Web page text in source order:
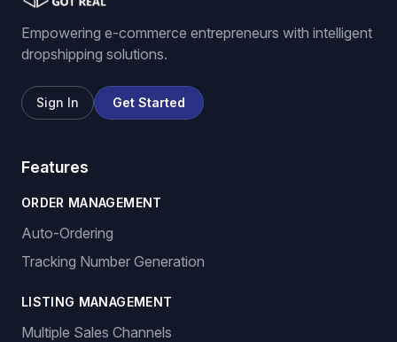
Empowering e-commerce entrepreneurs with intelligent
dropshipping solutions.
Sign In Get Started
Features
ORDER MANAGEMENT
Auto-Ordering
Tracking Number Generation
LISTING MANAGEMENT
Multiple Sales Channels